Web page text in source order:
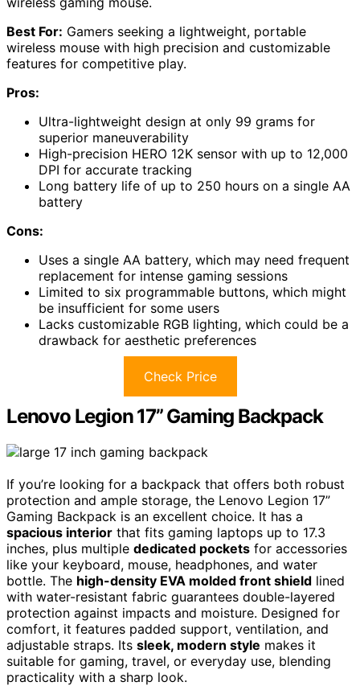
Best For: Gamers seeking a lightweight, portable
wireless mouse with high precision and customizable
features for competitive play.
Pros:
Ultra-lightweight design at only 99 grams for
superior maneuverability
High-precision HERO 12K sensor with up to 12,000
DPI for accurate tracking
Long battery life of up to 250 hours on a single AA
battery
Cons:
Uses a single AA battery, which may need frequent
replacement for intense gaming sessions
Limited to six programmable buttons, which might
be insufficient for some users
Lacks customizable RGB lighting, which could be a
drawback for aesthetic preferences
Check Price
Lenovo Legion 17” Gaming Backpack
If you’re looking for a backpack that offers both robust
protection and ample storage, the Lenovo Legion 17”
Gaming Backpack is an excellent choice. It has a
spacious interior that fits gaming laptops up to 17.3
inches, plus multiple dedicated pockets for accessories
like your keyboard, mouse, headphones, and water
bottle. The high-density EVA molded front shield lined
with water-resistant fabric guarantees double-layered
protection against impacts and moisture. Designed for
comfort, it features padded support, ventilation, and
adjustable straps. Its sleek, modern style makes it
suitable for gaming, travel, or everyday use, blending
practicality with a sharp look.